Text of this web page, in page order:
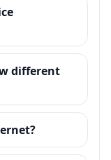
different